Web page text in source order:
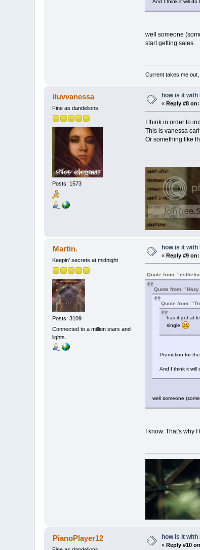
And I think it will do
well someone
start getting sales.
Current takes me out,
iluvvanessa
Fine as dandelions
Posts: 1573
how is it with
«Reply #8 on:
I think in order to
This is vanessa
Or something like
Martin.
Keepin' secrets at midnight
Posts: 3109
Connected to a million stars and
lights.
how is it with
«Reply #9 on:
Quote from:
Quote from:
Quote from:
has it got at
single
Promotion for
And I think it will
well someone
I know. That's why
PianoPlayer12 how is it with
« Reply #10